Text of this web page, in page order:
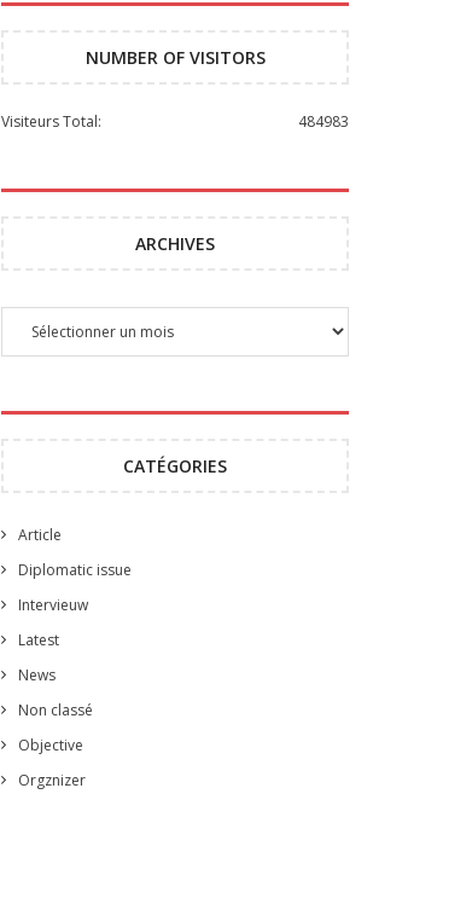
NUMBER OF VISITORS
484983
Visiteurs Total:
ARCHIVES
CATÉGORIES
Article
Diplomatic issue
Intervieuw
Latest
News
Non classé
Objective
Orgznizer